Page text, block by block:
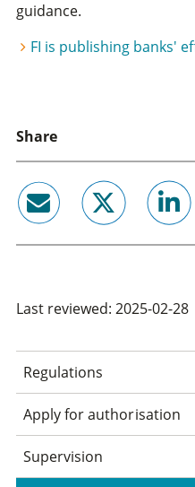
guidance.
FI is publishing banks'
Share
Last reviewed: 2025-02-28
Regulations
Apply for authorisation
Supervision